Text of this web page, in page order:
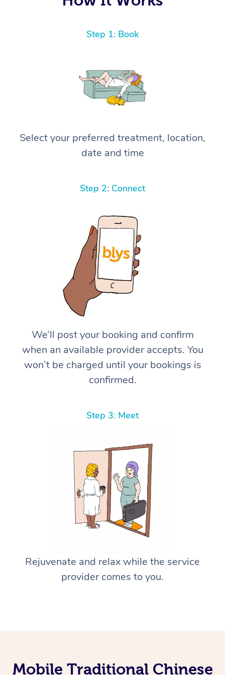
Step 1: Book
Select your preferred treatment, location,
date and time
Step 2: Connect
We’ll post your booking and confirm
when an available provider accepts. You
won’t be charged until your bookings is
confirmed.
Step 3: Meet
Rejuvenate and relax while the service
provider comes to you.
Mobile Traditional Chinese